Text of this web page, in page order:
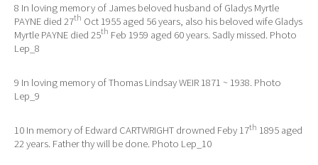
8 In loving memory of James beloved husband of Gladys Myrtle
PAYNE died 27th Oct 1955 aged 56 years, also his beloved wife Gladys
Myrtle PAYNE died 25th Feb 1959 aged 60 years. Sadly missed. Photo
Lep_8
9 In loving memory of Thomas Lindsay WEIR 1871 ~ 1938. Photo
Lep_9
10 In memory of Edward CARTWRIGHT drowned Feby 17th 1895 aged
22 years. Father thy will be done. Photo Lep_10